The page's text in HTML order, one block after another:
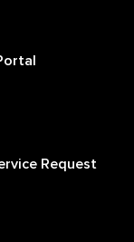
Request